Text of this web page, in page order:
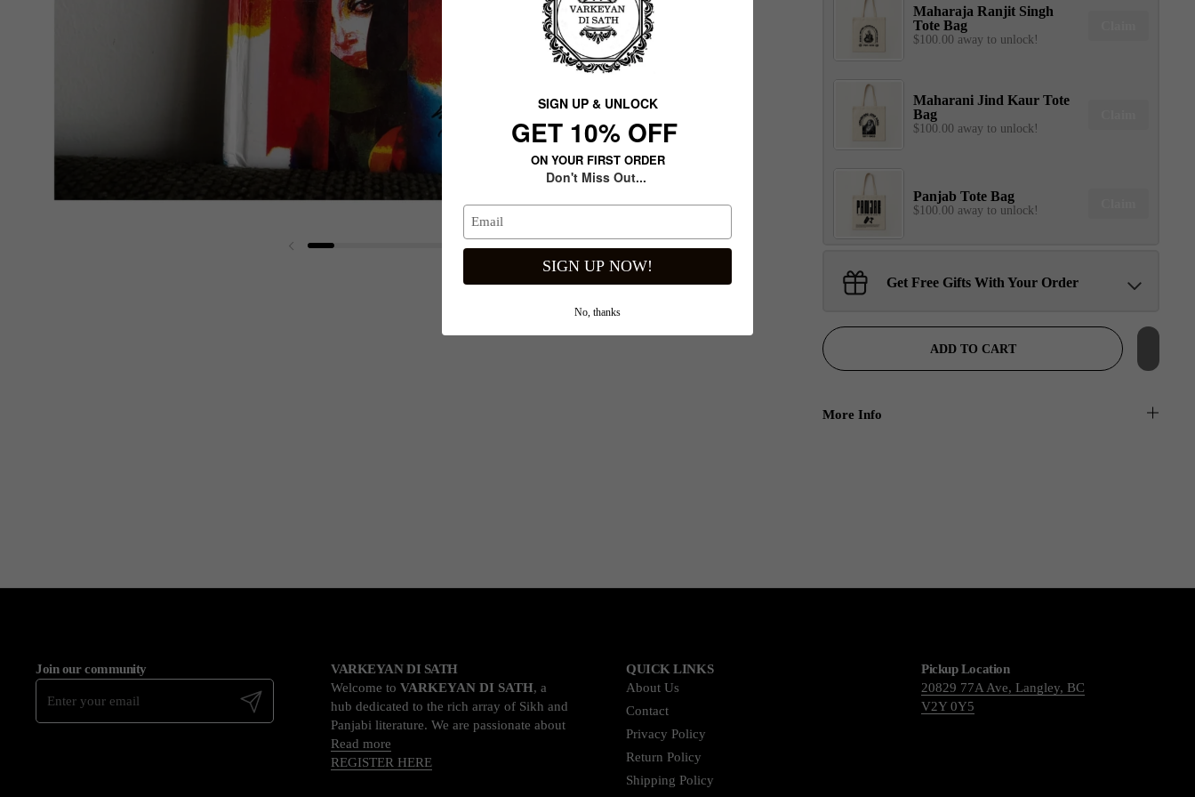
SIGN UP & UNLOCK
G​ET 10% OFF
ON YOUR FIRST ORDER
Don't Miss Out...
SIGN UP NOW!
No, thanks
Previous slide
Maharaja Ranjit Singh
Tote Bag
$100.00 away to unlock!
Maharani Jind Kaur Tote
Bag
$100.00 away to unlock!
Panjab Tote Bag
$100.00 away to unlock!
Sant Jarnail Singh Ji- Tote
Bag
Claim
Get Free Gifts With Your Order
ADD TO CART
More Info
Join our community
Submit
VARKEYAN DI SATH
Welcome to VARKEYAN DI SATH, a
hub dedicated to the rich array of Sikh and
Panjabi literature. We are passionate about
Read more
REGISTER HERE
QUICK LINKS
About Us
Contact
Privacy Policy
Return Policy
Shipping Policy
Pickup Location
20829 77A Ave, Langley, BC
V2Y 0Y5